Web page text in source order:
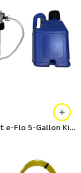
Flo-Fast e-Flo 5-Gallon Kit — Cerosine